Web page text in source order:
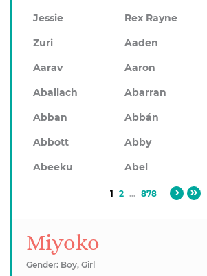
Jessie
Rex Rayne
Zuri
Aaden
Aarav
Aaron
Aballach
Abarran
Abban
Abbán
Abbott
Abby
Abeeku
Abel
1 2 ... 878
Miyoko
Gender: Boy, Girl